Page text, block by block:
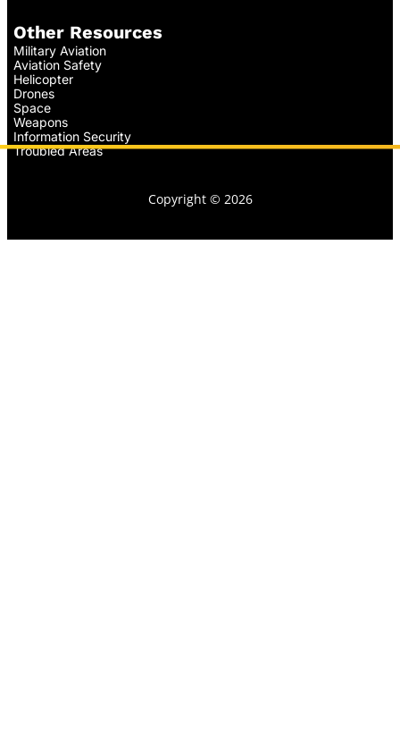
Other Resources
Military Aviation
Aviation Safety
Helicopter
Drones
Space
Weapons
Information Security
Troubled Areas
Copyright © 2026